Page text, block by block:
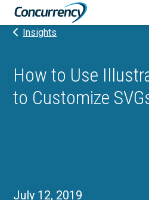
Skip
contentInsights
How to Use
to Customize
July 12, 2019